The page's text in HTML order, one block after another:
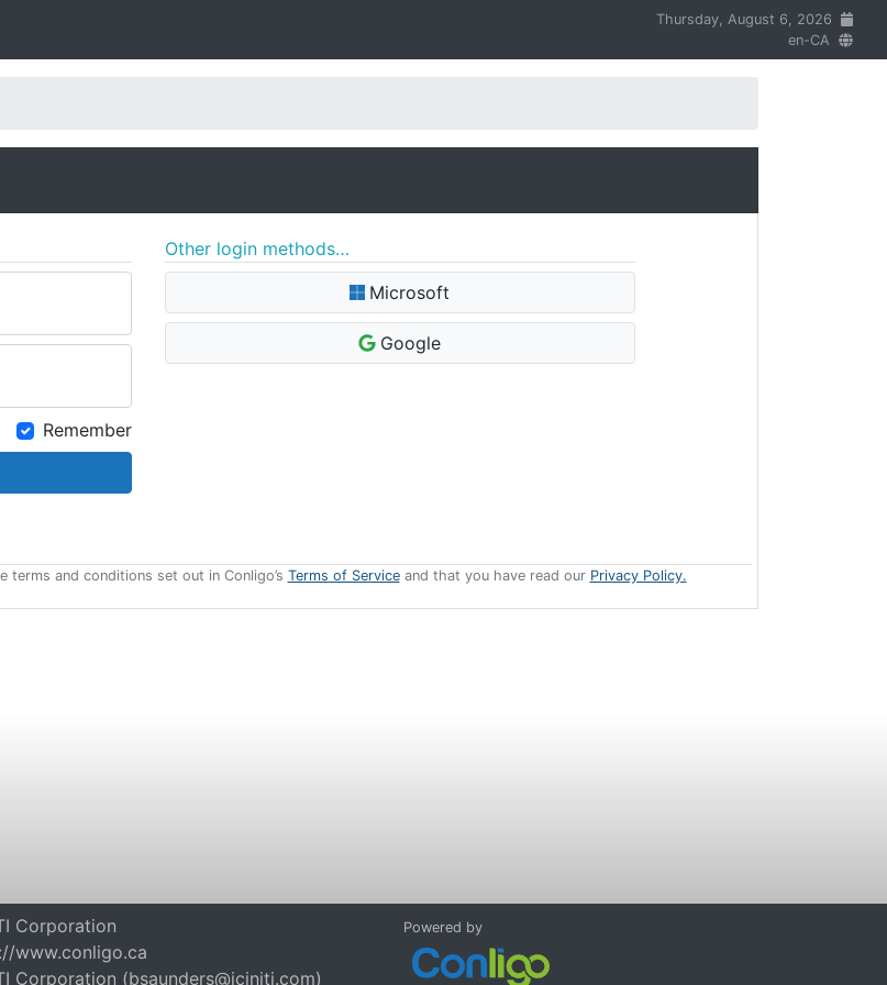
Thursday, August 6, 2026
en-CA
Remember
Other login methods…
Microsoft
Google
and conditions set out in Conligo’s Terms of Serviceand that you have read our Privacy Policy.
Corporation
www.conligo.ca
Corporation (bsaunders@iciniti.com)
Powered by